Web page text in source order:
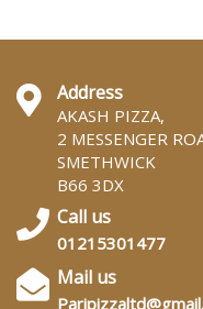
Address
AKASH PIZZA,
2 MESSENGER
SMETHWICK
B66 3DX
Call us
01215301477
Mail us